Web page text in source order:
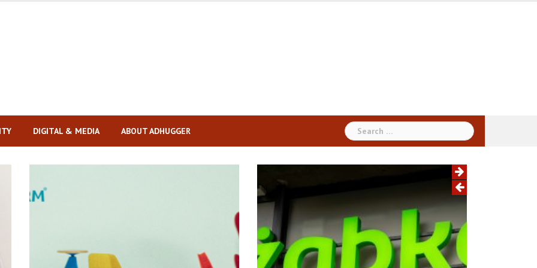
DIGITAL & MEDIA ABOUT ADHUGGER
Search
for: